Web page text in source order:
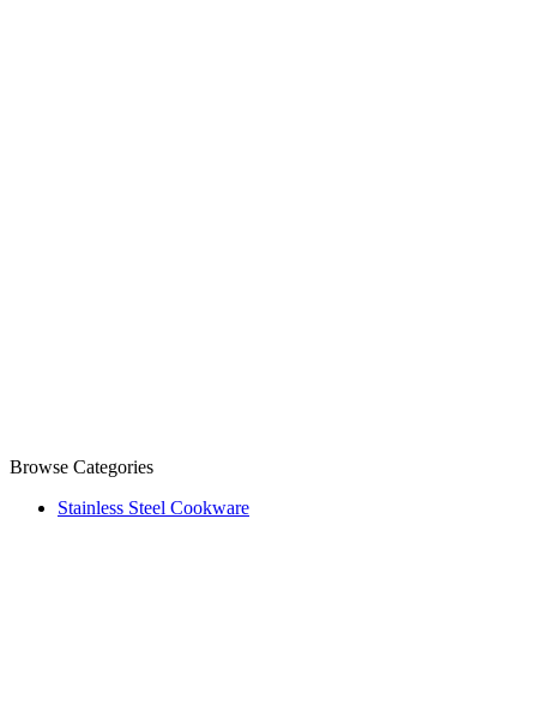
Browse Categories
Stainless Steel Cookware